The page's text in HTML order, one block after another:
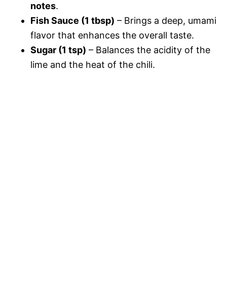
notes.
Fish Sauce (1 tbsp) – Brings a deep, umami
flavor that enhances the overall taste.
Sugar (1 tsp) – Balances the acidity of the
lime and the heat of the chili.